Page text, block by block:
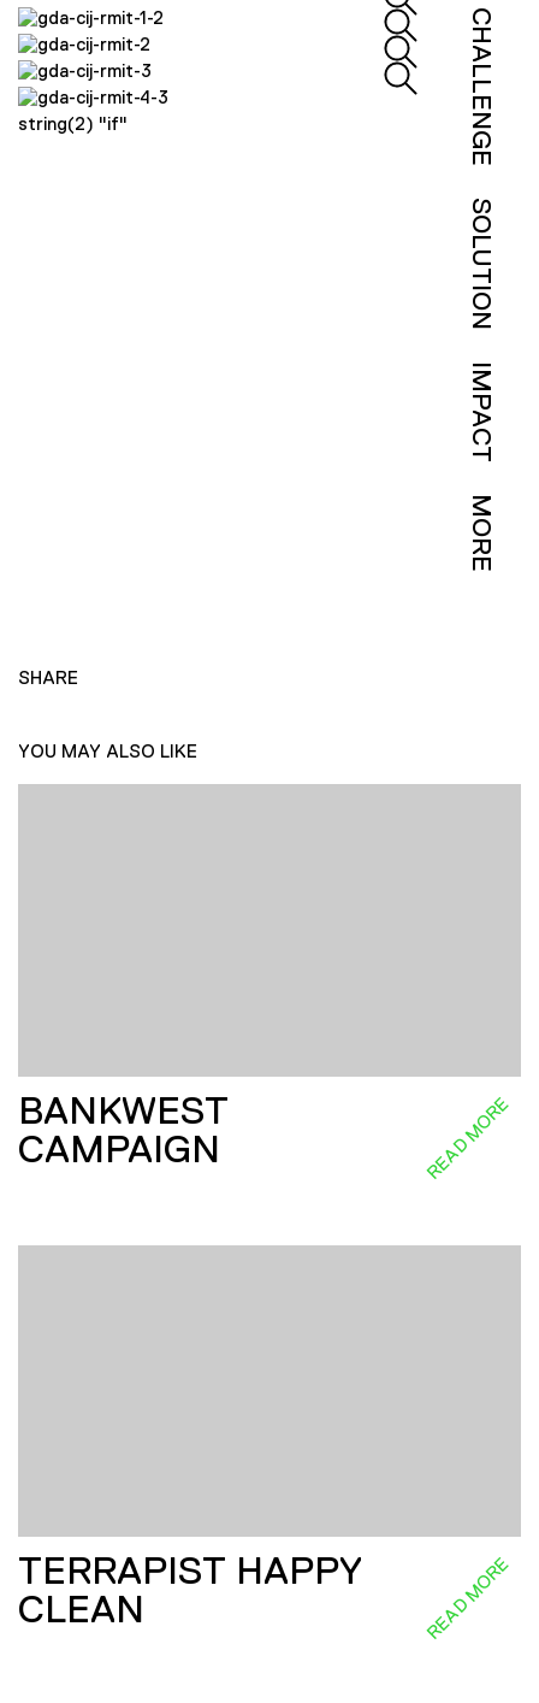
string(2) "if" CHALLENGE
SOLUTION
IMPACT
MORE
SHARE
YOU MAY ALSO LIKE
BANKWEST
CAMPAIGN
READ MORE
TERRAPIST HAPPY
CLEAN
READ MORE